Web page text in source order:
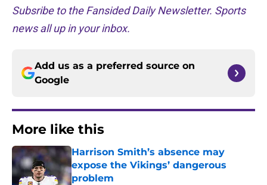
Subsribe to the Fansided Daily Newsletter. Sports
news all up in your inbox.
Add us as a preferred source on
Google
More like this
Harrison Smith’s absence may
expose the Vikings’ dangerous
problem